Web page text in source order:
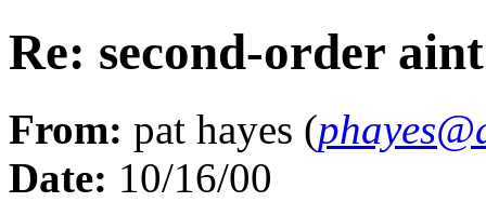
Re: second-order
From: pat hayes (
Date: 10/16/00